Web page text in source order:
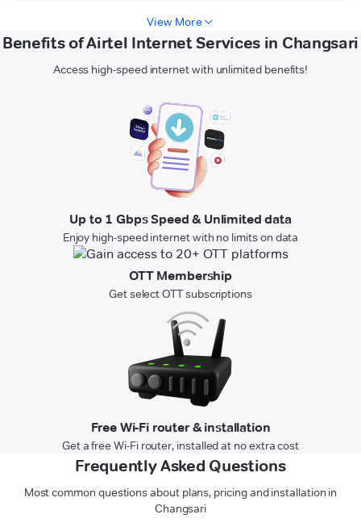
View More
Benefits of Airtel Internet Services in Changsari
Access high-speed internet with unlimited benefits!
Up to 1 Gbps Speed & Unlimited data
Enjoy high-speed internet with no limits on data
OTT Membership
Get select OTT subscriptions
Free Wi-Fi router & installation
Get a free Wi-Fi router, installed at no extra cost
Frequently Asked Questions
Most common questions about plans, pricing and installation in
Changsari